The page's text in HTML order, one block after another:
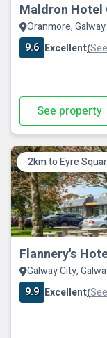
Maldron Hotel
Oranmore,
9.6 Excellent(
See property
2km to Eyre
Flannery's
Galway City,
9.9 Excellent(